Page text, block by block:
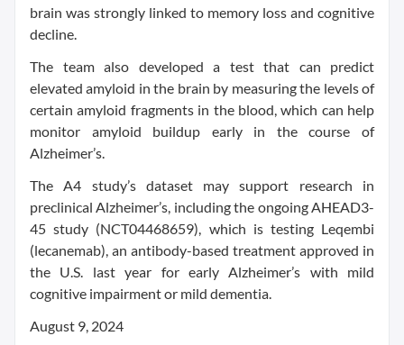
brain was strongly linked to memory loss and cognitive
decline.
The team also developed a test that can predict
elevated amyloid in the brain by measuring the levels of
certain amyloid fragments in the blood, which can help
monitor amyloid buildup early in the course of
Alzheimer’s.
The A4 study’s dataset may support research in
preclinical Alzheimer’s, including the ongoing AHEAD3-
45 study (NCT04468659), which is testing Leqembi
(lecanemab), an antibody-based treatment approved in
the U.S. last year for early Alzheimer’s with mild
cognitive impairment or mild dementia.
August 9, 2024